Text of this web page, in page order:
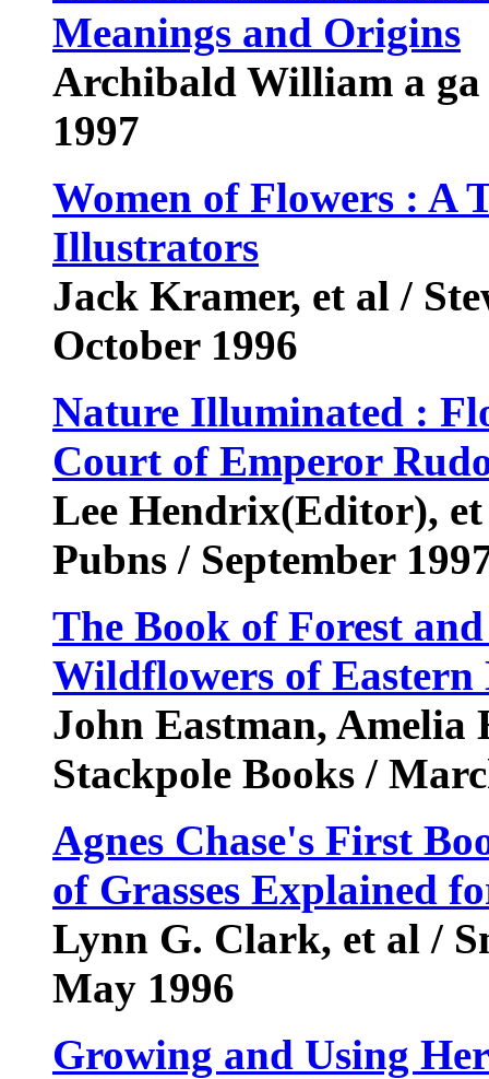
Meanings and Origins
Archibald William a
1997
Women of Flowers : A
Illustrators
Jack Kramer, et al /
October 1996
Nature Illuminated :
Court of Emperor
Lee Hendrix(Editor),
Pubns / September
The Book of Forest
Wildflowers of
John Eastman,
Stackpole Books /
Agnes Chase's First
of Grasses Explained
Lynn G. Clark, et al /
May 1996
Growing and Using